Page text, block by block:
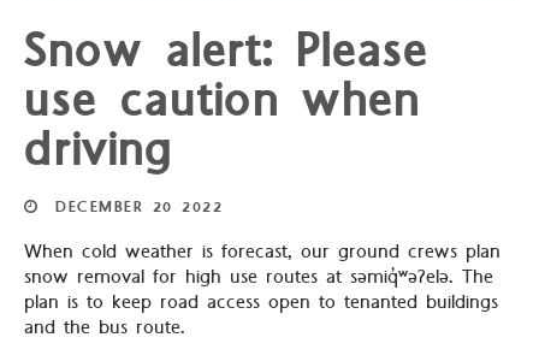
Snow alert: Please
use caution when
driving
DECEMBER 20 2022
When cold weather is forecast, our ground crews plan
snow removal for high use routes at səmiq̓ʷəʔelə. The
plan is to keep road access open to tenanted buildings
and the bus route.